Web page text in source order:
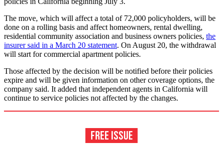
The move, which will affect a total of 72,000 policyholders, will be
done on a rolling basis and affect homeowners, rental dwelling,
residential community association and business owners policies, the
insurer said in a March 20 statement. On August 20, the withdrawal
will start for commercial apartment policies.
Those affected by the decision will be notified before their policies
expire and will be given information on other coverage options, the
company said. It added that independent agents in California will
continue to service policies not affected by the changes.